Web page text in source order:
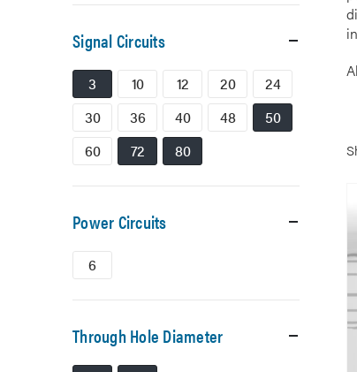
Signal Circuits
3 10 12 20
24
30
36 40 48
50
60
72 80
Power Circuits
6
Through Hole Diameter